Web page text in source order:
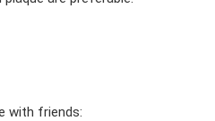
with friends: